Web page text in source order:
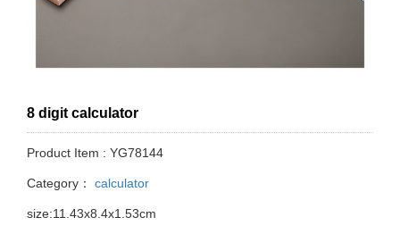
8 digit calculator
Product Item : YG78144
Category： calculator
size:11.43x8.4x1.53cm